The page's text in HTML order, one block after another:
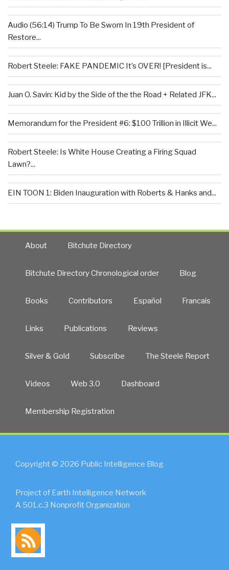
Audio (56:14) Trump To Be Sworn In 19th President of
Restore...
Robert Steele: FAKE PANDEMIC It’s OVER! [President is...
Juan O. Savin: Kid by the Side of the the Road + Related JFK...
Memorandum for the President #6: $100 Trillion in Illicit We...
Robert Steele: Is White House Creating a Firing Squad
Lawn?...
EIN TOON 1: Biden Inauguration with Roberts & Hanks and...
About Bitchute Directory
Bitchute Directory Chronological order Blog
Books Contributors Español Francais
Links Publications Reviews
Silver & Gold Subscribe The Steele Report
Videos Web 3.0 Dashboard
Membership Registration
Copyright © 2026 Public Intelligence Blog
Project of Earth Intelligence Network
A 501.c.3 Nonprofit Organization